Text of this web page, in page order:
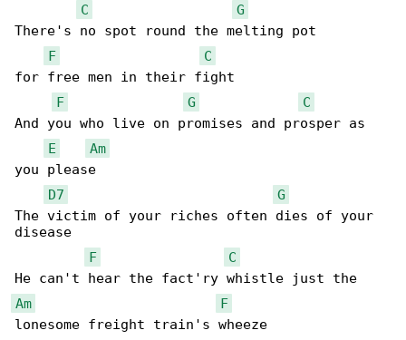
C
G
There's no spot round the melting pot
F
C
for free men in their fight
F
G
C
And you who live on promises and prosper as
E
Am
you please
D7
G
The victim of your riches often dies of your
disease
F
C
Am
F
lonesome freight train's wheeze